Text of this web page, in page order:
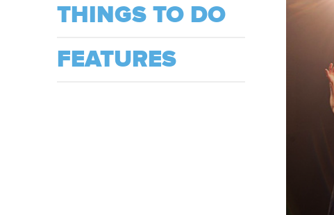
THINGS TO DO
FEATURES